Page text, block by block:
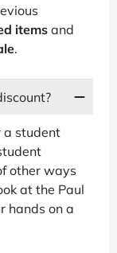
itemsand
.
a student
other ways
at the Paul
hands on a